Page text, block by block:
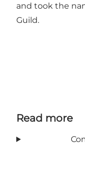
and took the
Guild.
Read more